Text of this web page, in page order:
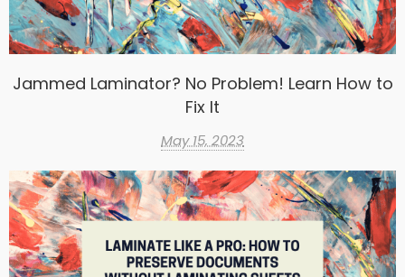
Jammed Laminator? No Problem! Learn How to
Fix It
May 15, 2023